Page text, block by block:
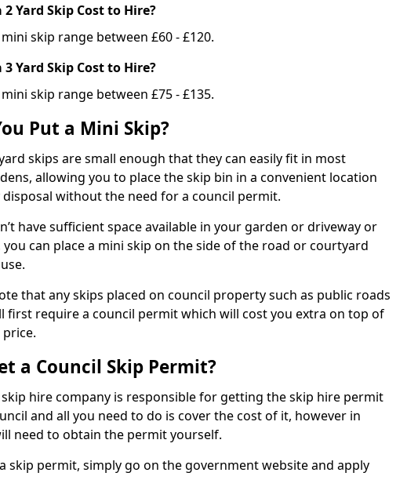
Yard Skip Cost to Hire?
skip range between £60 - £120.
Yard Skip Cost to Hire?
skip range between £75 - £135.
Put a Mini Skip?
skips are small enough that they can easily fit in most
allowing you to place the skip bin in a convenient location
without the need for a council permit.
have sufficient space available in your garden or driveway or
can place a mini skip on the side of the road or courtyard
that any skips placed on council property such as public roads
first require a council permit which will cost you extra on top of
a Council Skip Permit?
hire company is responsible for getting the skip hire permit
and all you need to do is cover the cost of it, however in
need to obtain the permit yourself.
skip permit, simply go on the government website and apply